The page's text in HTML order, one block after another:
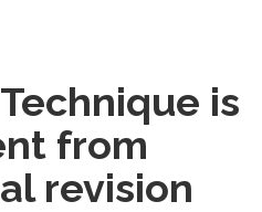
is
from
revision